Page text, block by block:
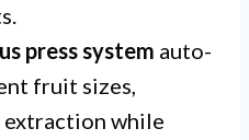
press system auto-
fruit sizes,
extraction while